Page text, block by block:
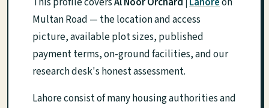
Multan Road — the location and access
picture, available plot sizes, published
payment terms, on-ground facilities, and our
research desk's honest assessment.
Lahore consist of many housing authorities and